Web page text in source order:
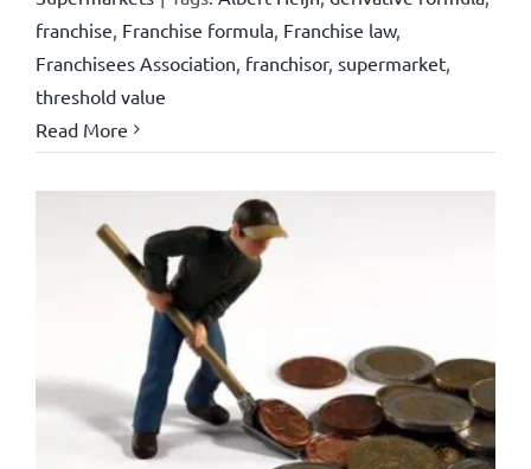
franchise Franchise formula, Franchise law,
Franchisees Association franchisor, supermarket,
threshold value
Read More